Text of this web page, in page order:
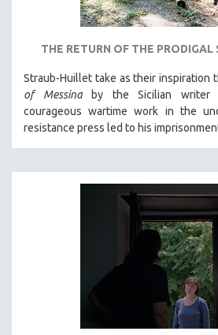
THE RETURN OF THE
Straub-Huillet take as their inspiration
of Messinaby the Sicilian writer
courageous wartime work in the
resistance press led to his